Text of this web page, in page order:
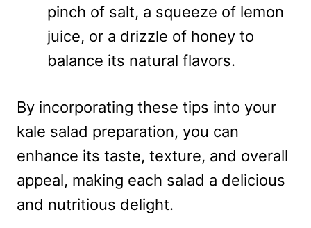
pinch of salt, a squeeze of lemon
juice, or a drizzle of honey to
balance its natural flavors.
By incorporating these tips into your
kale salad preparation, you can
enhance its taste, texture, and overall
appeal, making each salad a delicious
and nutritious delight.